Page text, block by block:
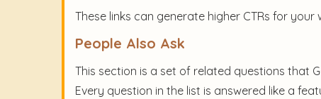
These links can generate higher CTRs for
People Also Ask
This section is a set of related questions that
Every question in the list is answered like a